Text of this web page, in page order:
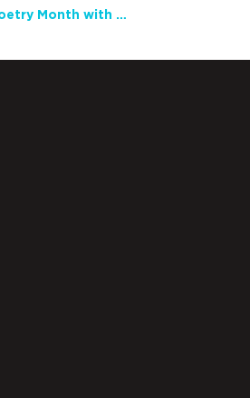
Celebrate National Poetry Month with NCTE